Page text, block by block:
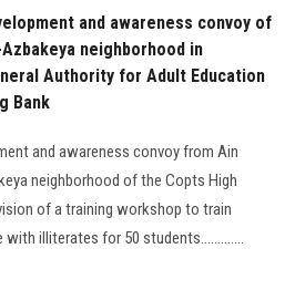
and awareness convoy of
neighborhood in
Authority for Adult Education
Bank
and awareness convoy from Ain
neighborhood of the Copts High
of a training workshop to train
illiterates for 50 students.............